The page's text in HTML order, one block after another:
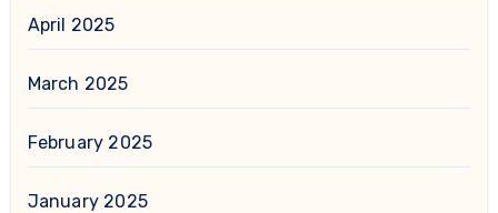
April 2025
March 2025
February 2025
January 2025